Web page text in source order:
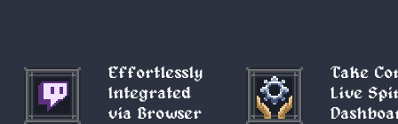
Effortlessly
Integrated
via Browser
Take
Live